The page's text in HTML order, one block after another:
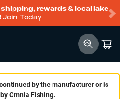
rewards & local lake
Join Today
by the manufacturer or is
Omnia Fishing.